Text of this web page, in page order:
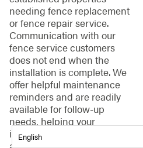
needing fence replacement
or fence repair service.
Communication with our
fence service customers
does not end when the
installation is complete. We
offer helpful maintenance
reminders and are readily
available for follow-up
needs, helping your
investment provide security
English